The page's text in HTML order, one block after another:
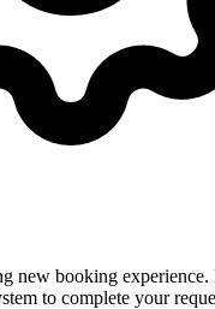
new booking
to complete your